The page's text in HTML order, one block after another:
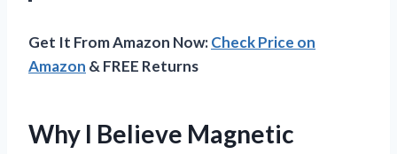
Get It From Amazon Now:Check Price on
Amazon & FREE Returns
Why I Believe Magnetic